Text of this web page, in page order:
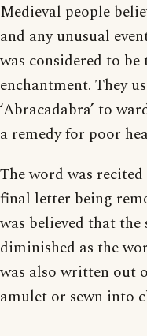
Medieval people
and any unusual
was considered to
enchantment. They
‘Abracadabra’ to
a remedy for poor
The word was
final letter being
was believed that
diminished as the
was also written out
amulet or sewn into